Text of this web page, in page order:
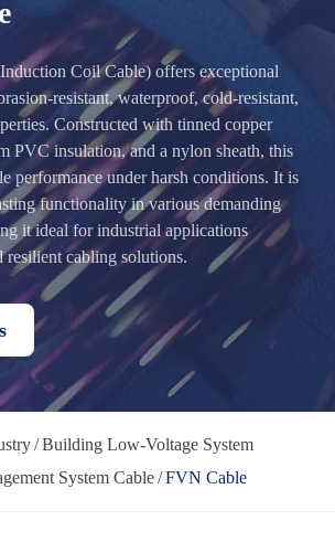
Coil Cable) offers exceptional
resistant, waterproof, cold-resistant,
Constructed with tinned copper
PVC insulation, and a nylon sheath, this
performance under harsh conditions. It is
functionality in various demanding
it ideal for industrial applications
resilient cabling solutions.
Building Low-Voltage System
System Cable FVN Cable